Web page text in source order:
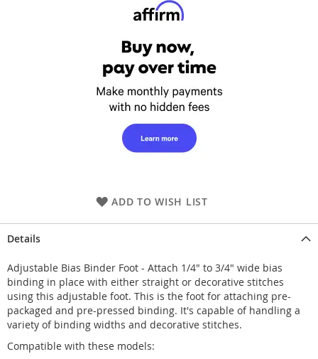
ADD TO WISH LIST
Details
Adjustable Bias Binder Foot - Attach 1/4" to 3/4" wide bias
binding in place with either straight or decorative stitches
using this adjustable foot. This is the foot for attaching pre-
packaged and pre-pressed binding. It's capable of handling a
variety of binding widths and decorative stitches.
Compatible with these models: